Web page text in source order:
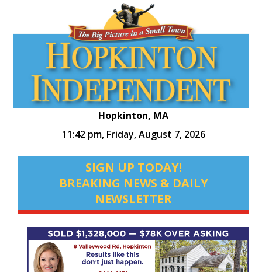
Hopkinton, MA
11:42 pm, Friday, August 7, 2026
SIGN UP TODAY!
BREAKING NEWS & DAILY
NEWSLETTER